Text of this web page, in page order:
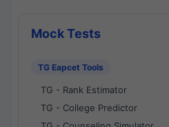
Mock Tests
TG Eapcet Tools
TG - Rank Estimator
TG - College Predictor